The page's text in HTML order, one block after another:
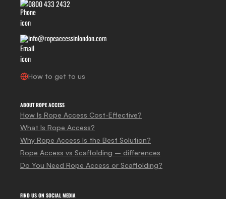
0800 433 2432
info@ropeaccessinlondon.com
How to get to us
ABOUT ROPE ACCESS
How Is Rope Access Cost-Effective?
What Is Rope Access?
Why Rope Access Is the Best Solution?
Rope Access vs Scaffolding – differences
Do You Need Rope Access or Scaffolding?
FIND US ON SOCIAL MEDIA